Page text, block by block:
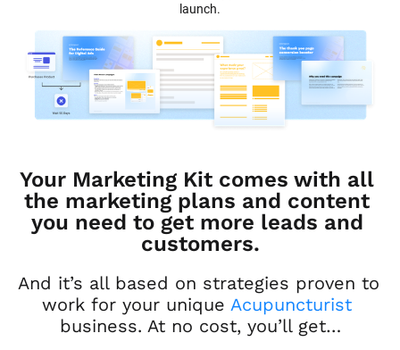
launch.
Your Marketing Kit comes with all
the marketing plans and content
you need to get more leads and
customers.
And it’s all based on strategies proven to
work for your unique Acupuncturist
business. At no cost, you’ll get…